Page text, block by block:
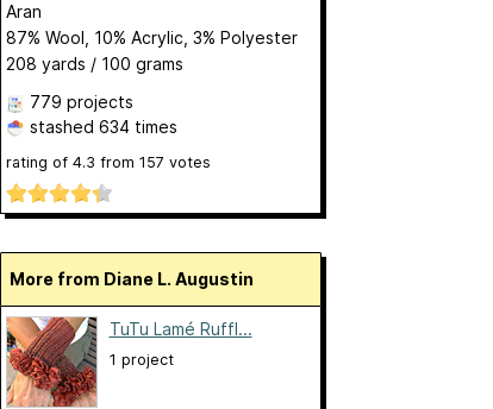
Aran
87% Wool, 10% Acrylic, 3% Polyester
208 yards / 100 grams
779 projects
stashed 634 times
rating of 4.3 from 157 votes
More from Diane L. Augustin
TuTu Lamé Ruffl...
1 project